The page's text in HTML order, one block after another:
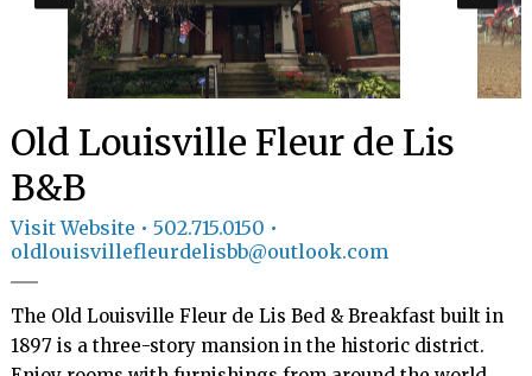
US8594814403
Old Louisville Fleur de Lis
B&B
Visit Website • 502.715.0150 •
oldlouisvillefleurdelisbb@outlook.com
The Old Louisville Fleur de Lis Bed & Breakfast built in
1897 is a three-story mansion in the historic district.